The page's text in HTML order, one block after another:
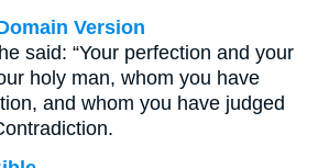
Version
said: “Your perfection and your
holy man, whom you have
and whom you have judged